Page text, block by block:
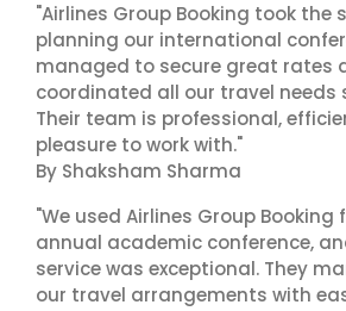
"Airlines Group Booking took the
planning our international
managed to secure great rates
coordinated all our travel needs
Their team is professional,
pleasure to work with."
By Shaksham Sharma
"We used Airlines Group Booking
annual academic conference,
service was exceptional. They
our travel arrangements with